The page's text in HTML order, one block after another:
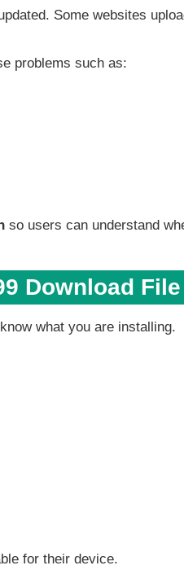
Some websites
problems such as:
so users can understand
Download
what you are installing.
for their device.